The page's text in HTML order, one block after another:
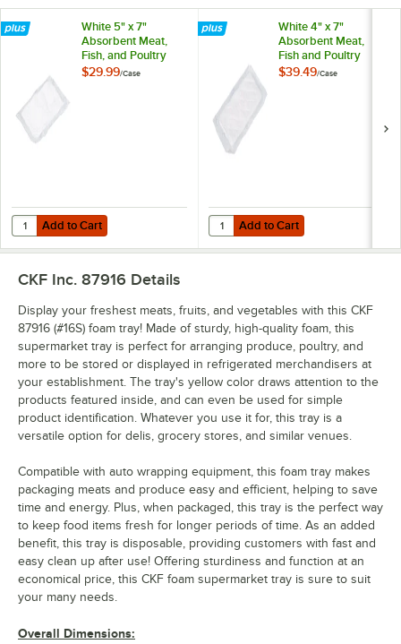
White 5" x 7"
Absorbent Meat,
Fish, and Poultry
Pad 75 Grams -
$29.99/Case
Add to Cart
Quantity for White 5" x 7" Absorbent Meat, Fish, and Poultry Pad 75
Add to Cart
White 4" x 7"
Absorbent Meat,
Fish and Poultry
Pad 50 Grams -
$39.49/Case
Add to Cart
Quantity for White 4" x 7"
Add to Cart
CKF Inc. 87916 Details
Display your freshest meats, fruits, and vegetables with this CKF
87916 (#16S) foam tray! Made of sturdy, high-quality foam, this
supermarket tray is perfect for arranging produce, poultry, and
more to be stored or displayed in refrigerated merchandisers at
your establishment. The tray's yellow color draws attention to the
products featured inside, and can even be used for simple
product identification. Whatever you use it for, this tray is a
versatile option for delis, grocery stores, and similar venues.
Compatible with auto wrapping equipment, this foam tray makes
packaging meats and produce easy and efficient, helping to save
time and energy. Plus, when packaged, this tray is the perfect way
to keep food items fresh for longer periods of time. As an added
benefit, this tray is disposable, providing customers with fast and
easy clean up after use! Offering sturdiness and function at an
economical price, this CKF foam supermarket tray is sure to suit
your many needs.
Overall Dimensions: